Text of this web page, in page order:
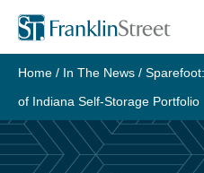
Skip
content
Home / In The News /
of Indiana Self-Storage Portfolio